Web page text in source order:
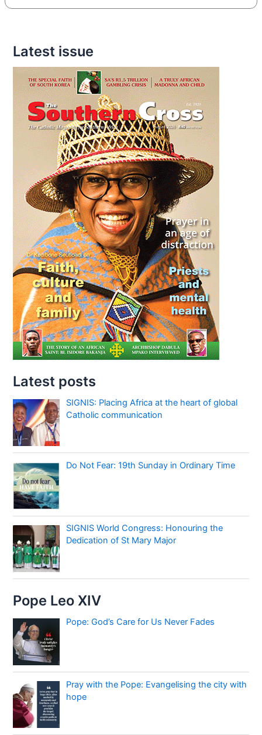
Latest issue
Latest posts
SIGNIS: Placing Africa at the heart of global
Catholic communication
Do Not Fear: 19th Sunday in Ordinary Time
SIGNIS World Congress: Honouring the
Dedication of St Mary Major
Pope Leo XIV
Pope: God’s Care for Us Never Fades
Pray with the Pope: Evangelising the city with
hope